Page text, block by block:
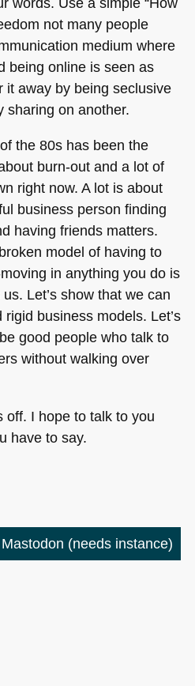
not many people
medium where
being online is seen as
it away by being seclusive
sharing on another.
the 80s has been the
burn-out and a lot of
right now. A lot is about
business person finding
having friends matters.
model of having to
in anything you do is
Let’s show that we can
business models. Let’s
good people who talk to
without walking over
off. I hope to talk to you
have to say.
(needs instance)